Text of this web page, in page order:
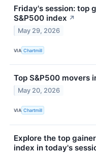
Friday's session: top
S&P500 index ↗
May 29, 2026
VIA Chartmill
Top S&P500 movers
May 20, 2026
VIA Chartmill
Explore the top
index in today's